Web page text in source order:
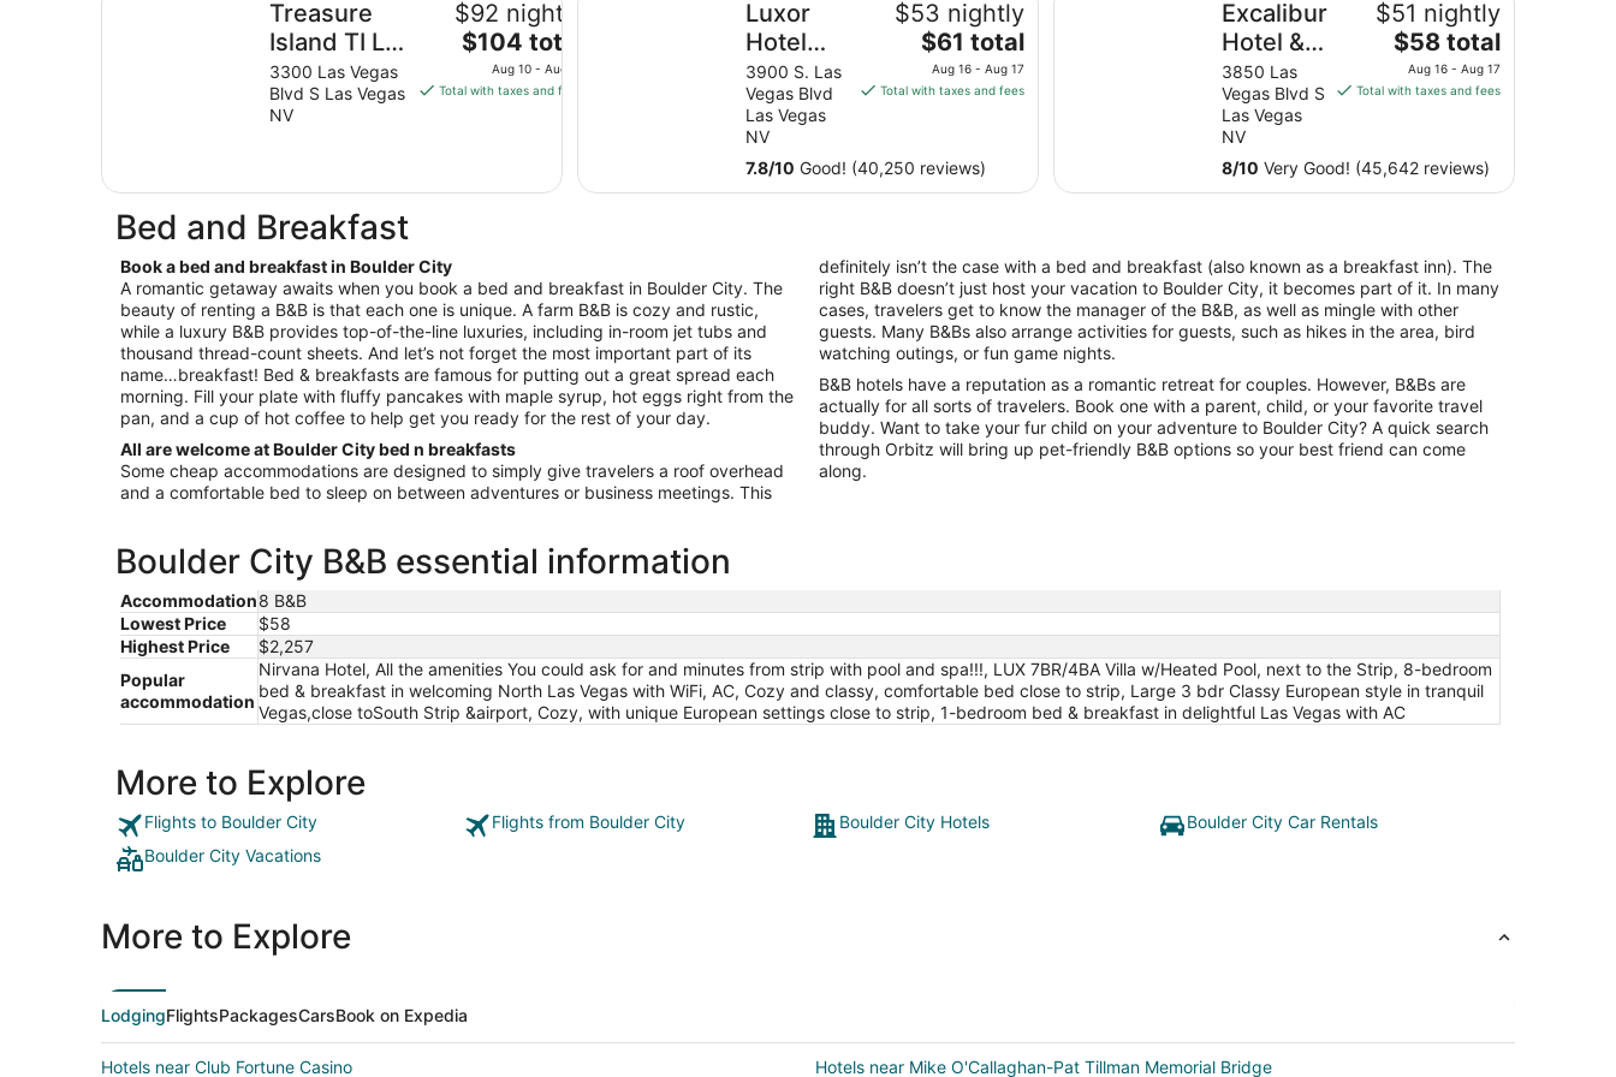
Treasure
Island TI Las
Vegas -
Handwritten
Collection
3300 Las Vegas
Blvd S Las Vegas
NV
$92 nightly
The
price
is
to
Aug
11
$104 total
Aug 10 - Aug 11
Total with taxes and fees
Luxor
Hotel
and
Casino
3900 S. Las
Vegas Blvd
Las Vegas
NV
$53 nightly
The
price
is
per
night
16
to
Aug
17
$61 total
Aug 16 - Aug 17
Total with taxes and fees
7.8/10 Good! (40,250 reviews)
Excalibur
Hotel &
Casino
3850 Las
Vegas Blvd S
Las Vegas
NV
$51 nightly
The
price
is
per
night
16
to
Aug
17
$58 total
Aug 16 - Aug 17
Total with taxes and fees
8/10 Very Good! (45,642 reviews)
Bed and Breakfast
Book a bed and breakfast in Boulder City
A romantic getaway awaits when you book a bed and breakfast in Boulder City. The
beauty of renting a B&B is that each one is unique. A farm B&B is cozy and rustic,
while a luxury B&B provides top-of-the-line luxuries, including in-room jet tubs and
thousand thread-count sheets. And let’s not forget the most important part of its
name…breakfast! Bed & breakfasts are famous for putting out a great spread each
morning. Fill your plate with fluffy pancakes with maple syrup, hot eggs right from the
pan, and a cup of hot coffee to help get you ready for the rest of your day.
All are welcome at Boulder City bed n breakfasts
Some cheap accommodations are designed to simply give travelers a roof overhead
and a comfortable bed to sleep on between adventures or business meetings. This
definitely isn’t the case with a bed and breakfast (also known as a breakfast inn). The
right B&B doesn’t just host your vacation to Boulder City, it becomes part of it. In many
cases, travelers get to know the manager of the B&B, as well as mingle with other
guests. Many B&Bs also arrange activities for guests, such as hikes in the area, bird
watching outings, or fun game nights.
B&B hotels have a reputation as a romantic retreat for couples. However, B&Bs are
actually for all sorts of travelers. Book one with a parent, child, or your favorite travel
buddy. Want to take your fur child on your adventure to Boulder City? A quick search
through Orbitz will bring up pet-friendly B&B options so your best friend can come
along.
Boulder City B&B essential information
Accommodation8 B&B
Lowest Price
$58
Highest Price
$2,257
Popular
accommodation
Nirvana Hotel, All the amenities You could ask for and minutes from strip with pool and spa!!!, LUX 7BR/4BA Villa w/Heated Pool, next to the Strip, 8-bedroom
bed & breakfast in welcoming North Las Vegas with WiFi, AC, Cozy and classy, comfortable bed close to strip, Large 3 bdr Classy European style in tranquil
Vegas,close toSouth Strip &airport, Cozy, with unique European settings close to strip, 1-bedroom bed & breakfast in delightful Las Vegas with AC
More to Explore
Flights to Boulder City Flights from Boulder City Boulder City Hotels
Boulder City Car Rentals
Boulder City Vacations
More to Explore
LodgingFlightsPackagesCarsBook on Expedia
Hotels near Club Fortune Casino Hotels near Mike O'Callaghan-Pat Tillman Memorial Bridge